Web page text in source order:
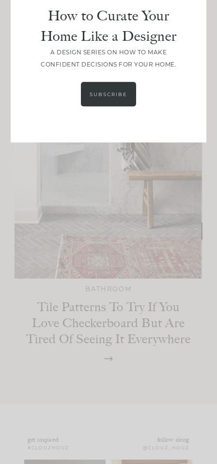
BATHROOM
Tile Patterns To Try If You
Love Checkerboard But Are
Tired Of Seeing It Everywhere
get inspired
#CLOUZHOUZ
follow along
@CLOUZ_HOUZ
How to Curate Your
Home Like a Designer
A DESIGN SERIES ON HOW TO MAKE
CONFIDENT DECISIONS FOR YOUR HOME.
SUBSCRIBE